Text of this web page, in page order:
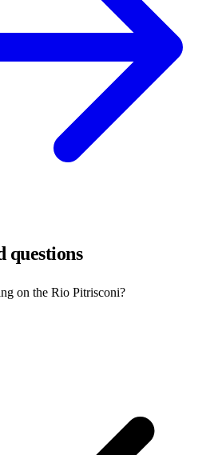
questions
on the Rio Pitrisconi?